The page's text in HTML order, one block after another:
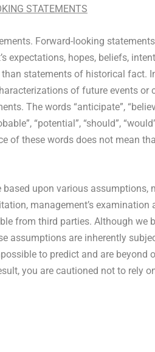
STATEMENTS
Forward-looking
expectations, hopes, beliefs,
statements of historical fact.
of future events or
The words “anticipate”,
“potential”, “should”,
of these words does not mean
upon various assumptions,
management’s examination
from third parties. Although we
assumptions are inherently
to predict and are beyond
you are cautioned not to rely